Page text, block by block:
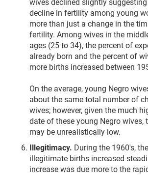
wives declined slightly
decline in fertility among young
more than just a change in the
fertility. Among wives in the
ages (25 to 34), the percent of
already born and the percent of
more births increased between
On the average, young Negro
about the same total number of
wives; however, given the much
date of these young Negro wives,
may be unrealistically low.
Illegitimacy. During the 1960's,
illegitimate births increased
increase was due more to the